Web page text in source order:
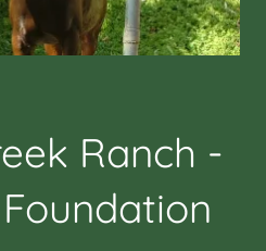
Ranch -